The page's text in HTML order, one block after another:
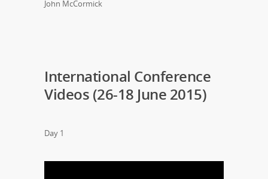
John McCormick
International Conference
Videos (26-18 June 2015)
Day 1